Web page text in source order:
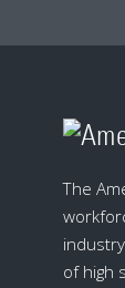
The
of high